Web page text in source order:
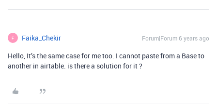
F Faika_Chekir Forum|Forum|6 years ago
Hello, It’s the same case for me too. I cannot paste from a Base to
another in airtable. is there a solution for it ?